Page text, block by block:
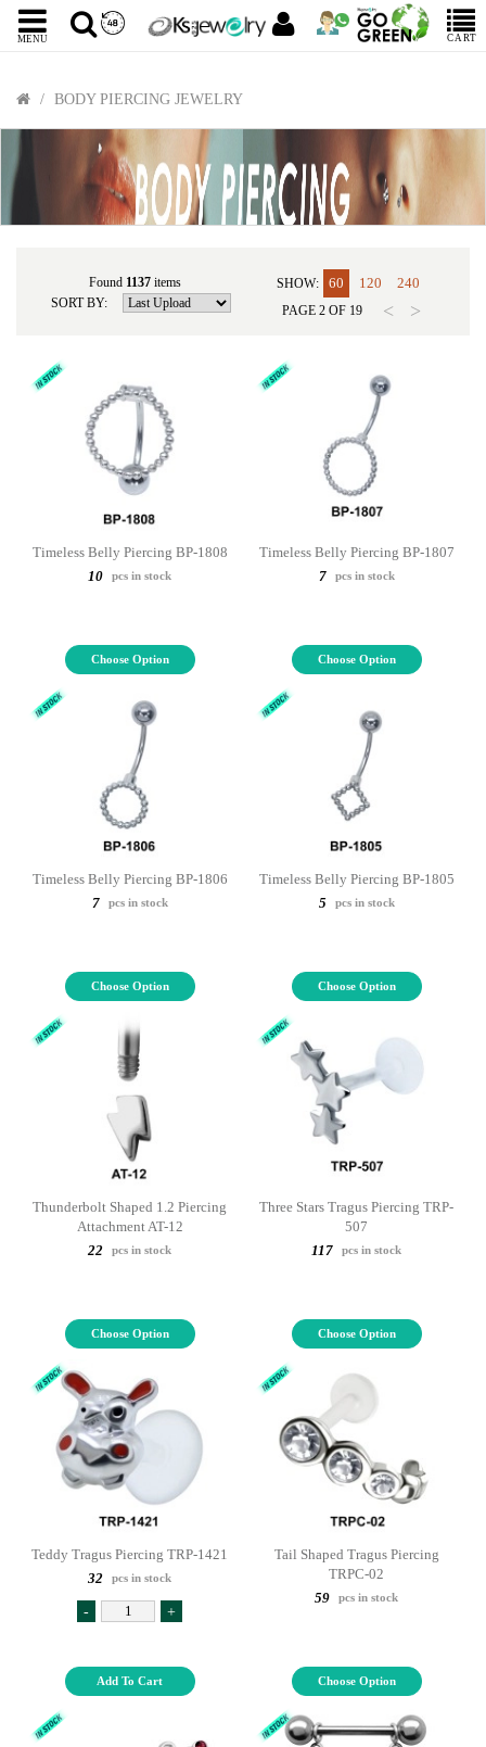
MENU CART
BODY PIERCING JEWELRY
Found 1137 items
SORT BY:
SHOW: 60 120 240
PAGE 2OF 19 < >
Timeless Belly Piercing BP-1808
10
pcs in stock
Choose Option
Timeless Belly Piercing BP-1807
7
pcs in stock
Choose Option
Timeless Belly Piercing BP-1806
7
pcs in stock
Choose Option
Timeless Belly Piercing BP-1805
5
pcs in stock
Choose Option
Thunderbolt Shaped 1.2 Piercing
Attachment AT-12
22
pcs in stock
Choose Option
Three Stars Tragus Piercing TRP-
507
117
pcs in stock
Choose Option
Teddy Tragus Piercing TRP-1421
32
pcs in stock
- +
Add To Cart
Tail Shaped Tragus Piercing
TRPC-02
59
pcs in stock
Choose Option